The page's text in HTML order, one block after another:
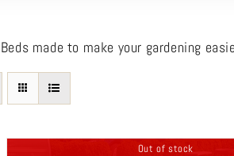
made to make your gardening
Out of stock